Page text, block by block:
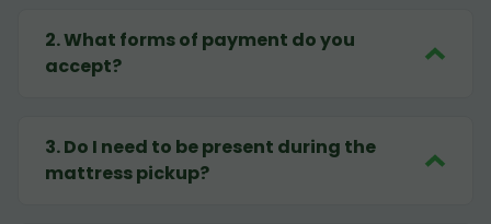
2.What forms of payment do you
accept?
3.Do I need to be present during the
mattress pickup?